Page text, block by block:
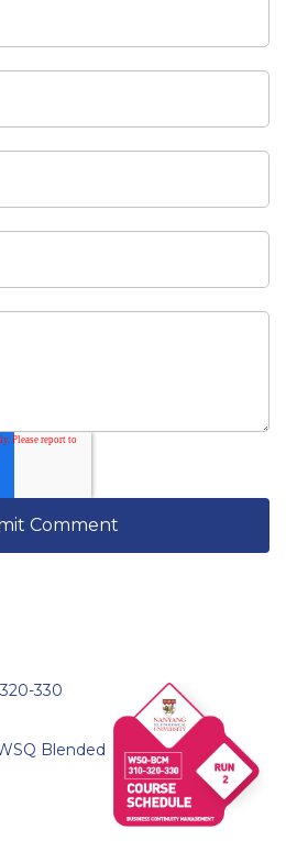
330
Blended